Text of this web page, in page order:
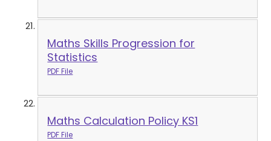
Maths Skills Progression for
Statistics
PDF File
Maths Calculation Policy KS1
PDF File